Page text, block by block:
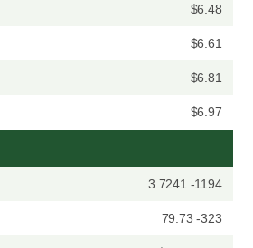
$6.48
$6.61
$6.81
$6.97
3.7241 -1194
79.73 -323